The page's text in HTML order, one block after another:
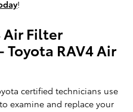
!
Air Filter
Toyota RAV4 Air
certified technicians use
examine and replace your